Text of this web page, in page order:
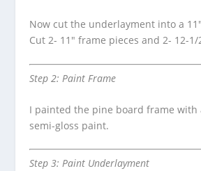
Now cut the underlayment into a
Cut 2- 11″ frame pieces and 2- 12-
Step 2: Paint Frame
I painted the pine board frame with
semi-gloss paint.
Step 3: Paint Underlayment